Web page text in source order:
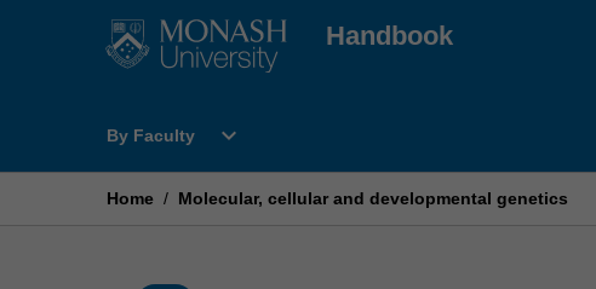
Handbook
By Faculty
Open
Faculty
expand_more
Home / Molecular, cellular and developmental genetics